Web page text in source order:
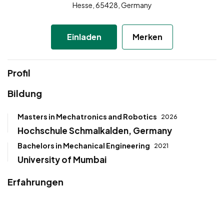
Hesse, 65428, Germany
Einladen Merken
Profil
Bildung
Masters in Mechatronics and Robotics 2026
Hochschule Schmalkalden, Germany
Bachelors in Mechanical Engineering 2021
University of Mumbai
Erfahrungen